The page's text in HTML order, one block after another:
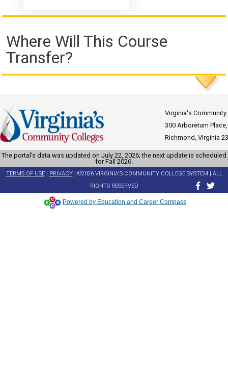
Where Will This Course
Transfer?
Virginia's
300 Arboretum
Richmond, Virginia
The portal’s data was updated on July 22, 2026; the next update is scheduled
for Fall 2026.
TERMS OF USE| PRIVACY| ©2026 VIRGINIA'S COMMUNITY COLLEGE SYSTEM | ALL
RIGHTS RESERVED
Powered by Education and Career Compass